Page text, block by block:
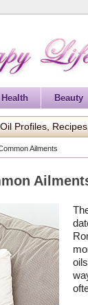
Health Beauty
Profiles,
Ailments